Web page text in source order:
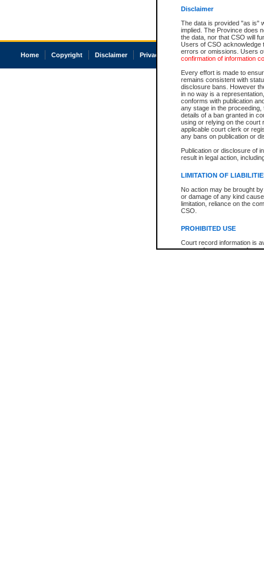
Disclaimer
The data is provided "as is"
implied. The Province does
the data, nor that CSO will
Users of CSO acknowledge
errors or omissions. Users
confirmation of information
Every effort is made to
remains consistent with
disclosure bans. However
in no way is a
conforms with publication
any stage in the
details of a ban granted in
using or relying on the court
applicable court clerk or
any bans on publication or
Publication or disclosure of
result in legal action,
LIMITATION OF
No action may be brought
or damage of any kind
limitation, reliance on the
CSO.
PROHIBITED USE
Court record information is
research purposes and may
Home Copyright Disclaimer Privacy Accessibility